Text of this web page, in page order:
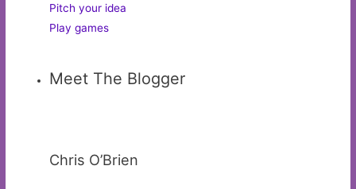
Pitch your idea
Play games
Meet The Blogger
Chris O’Brien